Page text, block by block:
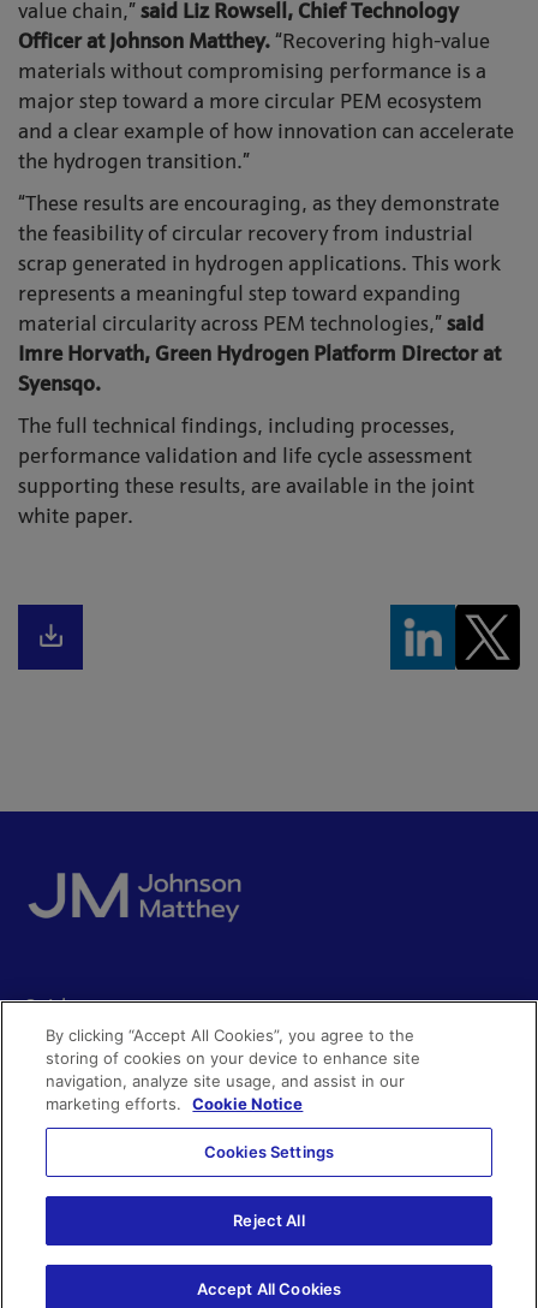
value chain,” said Liz Rowsell, Chief Technology
Officer at Johnson Matthey. “Recovering high-value
materials without compromising performance is a
major step toward a more circular PEM ecosystem
and a clear example of how innovation can accelerate
the hydrogen transition.”
“These results are encouraging, as they demonstrate
the feasibility of circular recovery from industrial
scrap generated in hydrogen applications. This work
represents a meaningful step toward expanding
material circularity across PEM technologies,” said
Imre Horvath, Green Hydrogen Platform Director at
Syensqo.
The full technical findings, including processes,
performance validation and life cycle assessment
supporting these results, are available in the joint
white paper.
Quick access
Policies and disclosures
Quality certificates
Partnering with us
Get in touch
Media enquiries
Acceptable use
Accessibility
By clicking “Accept All Cookies”, you agree to the
storing of cookies on your device to enhance site
navigation, analyze site usage, and assist in our
marketing efforts.
Cookie Notice
Cookies Settings
Reject All
Accept All Cookies